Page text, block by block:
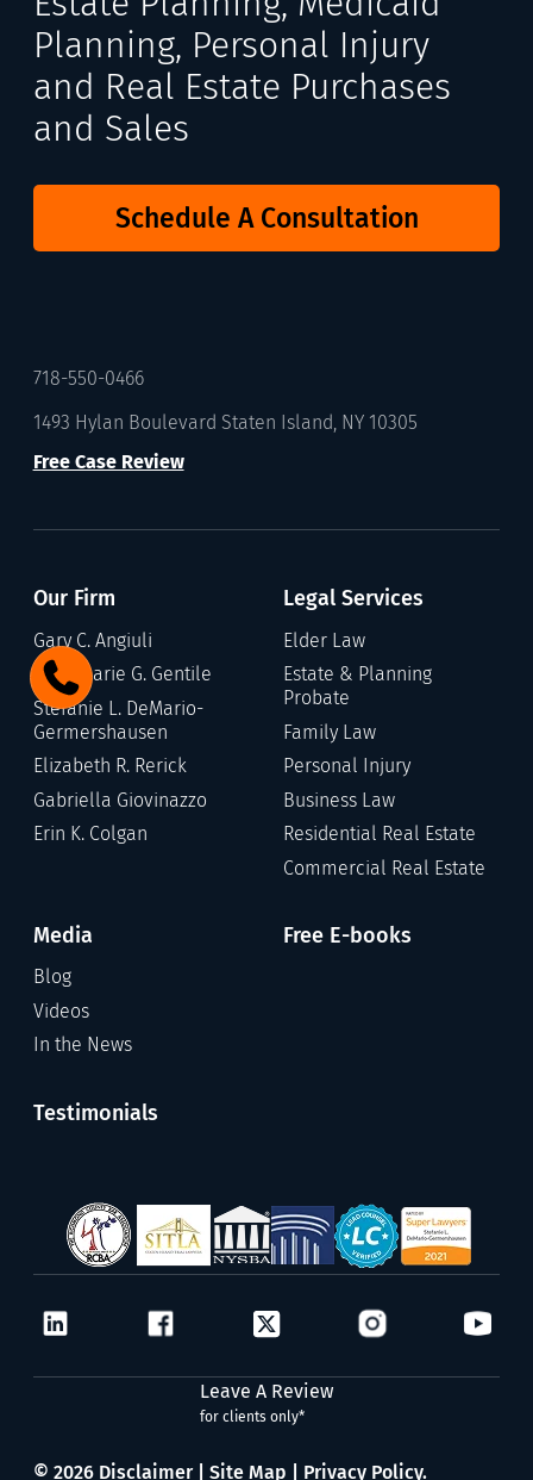
Planning, Personal Injury
and Real Estate Purchases
and Sales
Schedule A Consultation
718-550-0466
1493 Hylan Boulevard Staten Island, NY 10305
Free Case Review
Our Firm
Gary C. Angiuli
Annamarie G. Gentile
Stefanie L. DeMario-
Germershausen
Elizabeth R. Rerick
Gabriella Giovinazzo
Erin K. Colgan
Legal Services
Elder Law
Estate & Planning
Probate
Family Law
Personal Injury
Business Law
Residential Real Estate
Commercial Real Estate
Media
Blog
Videos
In the News
Free E-books
Testimonials
© 2026 Disclaimer| Site Map Privacy Policy.
Leave A Review
for clients only*